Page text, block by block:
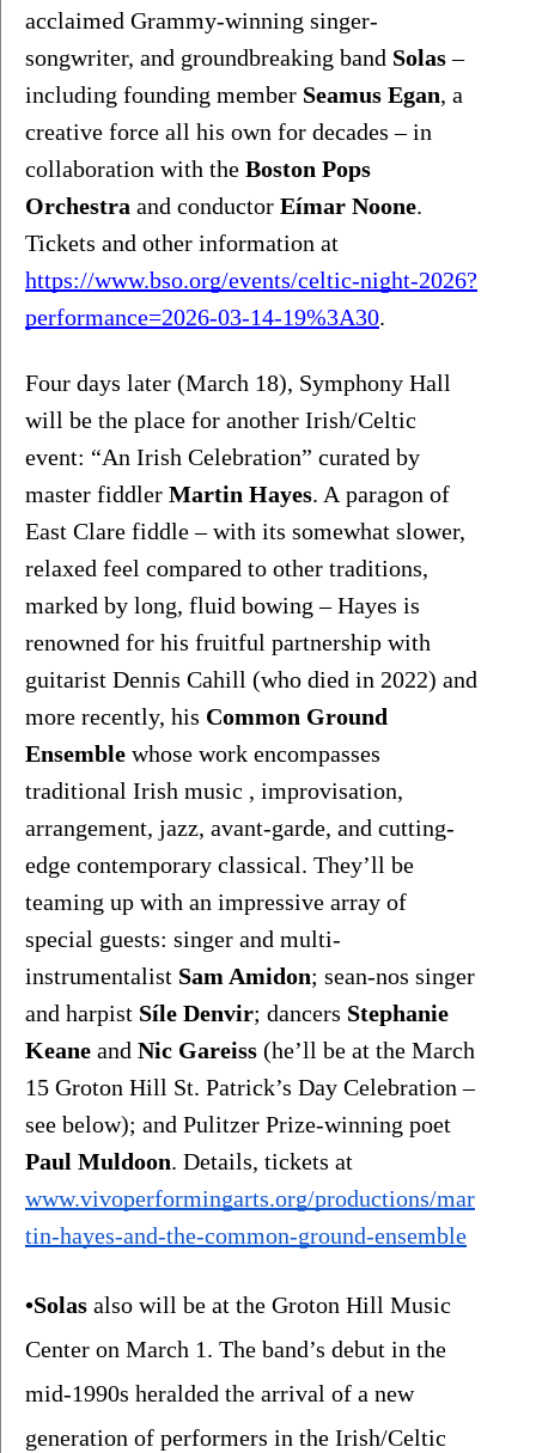
acclaimed Grammy-winning singer-
songwriter, and groundbreaking band Solas –
including founding member Seamus Egan, a
creative force all his own for decades – in
collaboration with the Boston Pops
Orchestra and conductor Eímar Noone.
https://www.bso.org/events/celtic-night-2026?
performance=2026-03-14-19%3A30.
Four days later (March 18), Symphony Hall
will be the place for another Irish/Celtic
event: “An Irish Celebration” curated by
master fiddler Martin Hayes. A paragon of
East Clare fiddle – with its somewhat slower,
relaxed feel compared to other traditions,
marked by long, fluid bowing – Hayes is
renowned for his fruitful partnership with
guitarist Dennis Cahill (who died in 2022) and
more recently, his Common Ground
Ensemble whose work encompasses
traditional Irish music , improvisation,
arrangement, jazz, avant-garde, and cutting-
edge contemporary classical. They’ll be
teaming up with an impressive array of
special guests: singer and multi-
instrumentalist Sam Amidon; sean-nos singer
and harpist Síle Denvir; dancers Stephanie
Keane and Nic Gareiss (he’ll be at the March
15 Groton Hill St. Patrick’s Day Celebration –
Paul Muldoon
www.vivoperformingarts.org/productions/mar
tin-hayes-and-the-common-ground-ensemble
•Solas also will be at the Groton Hill Music
Center on March 1. The band’s debut in the
mid-1990s heralded the arrival of a new
generation of performers in the Irish/Celtic